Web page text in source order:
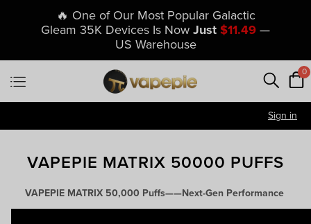
🔥 One of Our Most Popular Galactic
Gleam 35K Devices Is Now Just $11.49 —
US Warehouse
0
Sign in
VAPEPIE MATRIX 50000 PUFFS
VAPEPIE MATRIX 50,000 Puffs——Next-Gen Performance